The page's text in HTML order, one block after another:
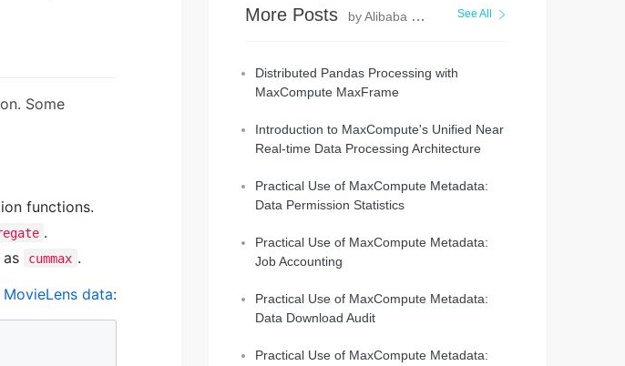
Some
functions.
.
cummax .
MovieLens data:
pd
More Posts by Alibaba Cloud MaxCompute See All
Distributed Pandas Processing with
MaxCompute MaxFrame
Introduction to MaxCompute's Unified Near
Real-time Data Processing Architecture
Practical Use of MaxCompute Metadata:
Data Permission Statistics
Practical Use of MaxCompute Metadata:
Job Accounting
Practical Use of MaxCompute Metadata:
Data Download Audit
Practical Use of MaxCompute Metadata: